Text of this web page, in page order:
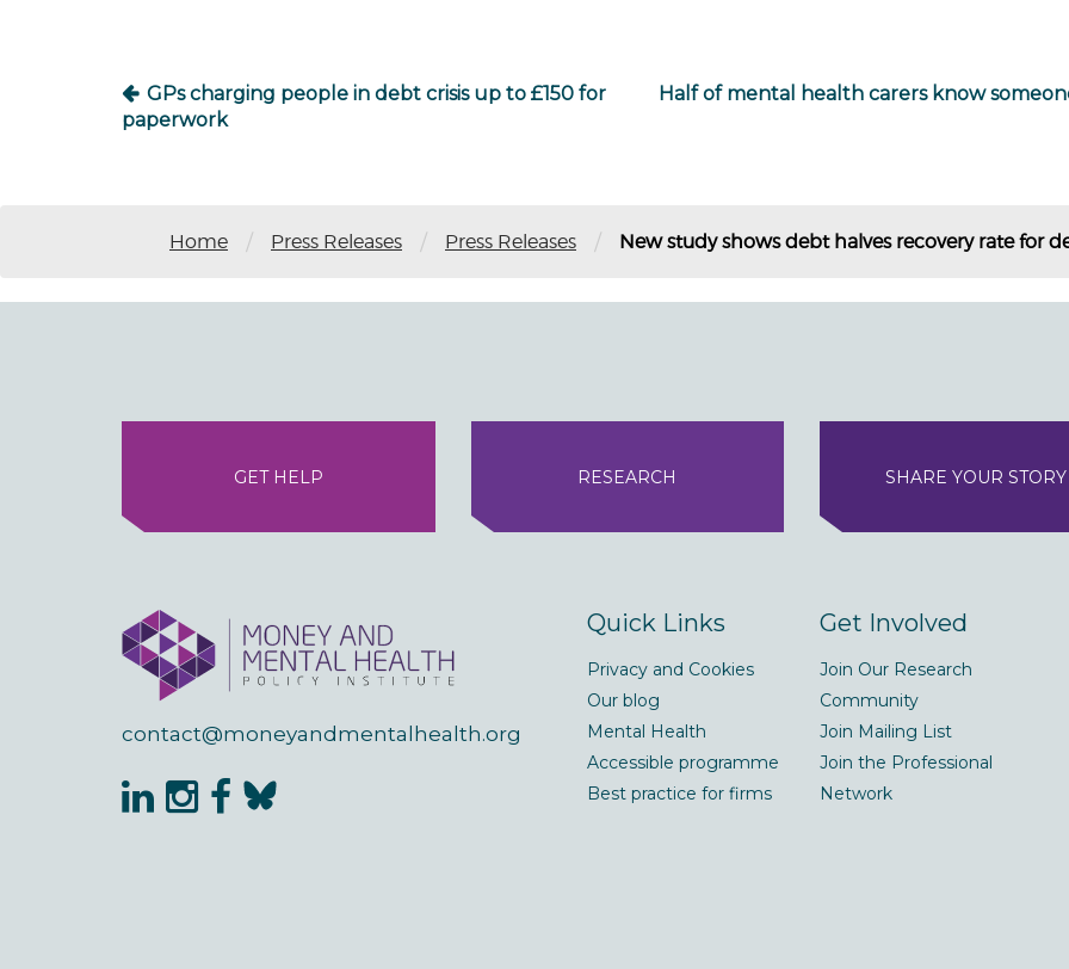
GPs charging people in debt crisis up to £150 for
paperwork
Half of mental health carers know
Home / Press Releases / Press Releases / New study shows debt halves recovery rate for
GET HELP RESEARCH SHARE YOUR STORY
contact@moneyandmentalhealth.org
Quick Links
Privacy and Cookies
Our blog
Mental Health
Accessible programme
Best practice for firms
Get Involved
Join Our Research
Community
Join Mailing List
Join the Professional
Network